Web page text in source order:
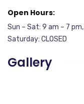
Open Hours:
Sun – Sat: 9 am – 7 pm,
Saturday: CLOSED
Gallery